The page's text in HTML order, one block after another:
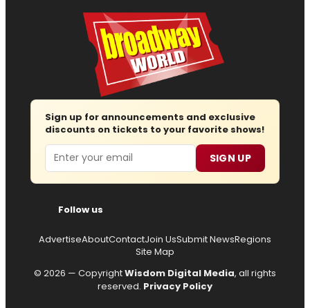
Sign up for announcements and exclusive
discounts on tickets to your favorite shows!
Email SIGN UP
Follow us
AdvertiseAboutContactJoin UsSubmit NewsRegions
Site Map
© 2026 — CopyrightWisdom Digital Media, all rights
reserved. Privacy Policy